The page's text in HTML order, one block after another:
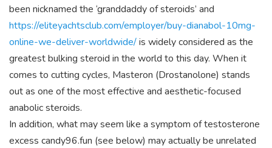
been nicknamed the ‘granddaddy of steroids’ and
https://eliteyachtsclub.com/employer/buy-dianabol-10mg-
online-we-deliver-worldwide/is widely considered as the
greatest bulking steroid in the world to this day. When it
comes to cutting cycles, Masteron (Drostanolone) stands
out as one of the most effective and aesthetic-focused
anabolic steroids.
In addition, what may seem like a symptom of testosterone
excess candy96.fun (see below) may actually be unrelated